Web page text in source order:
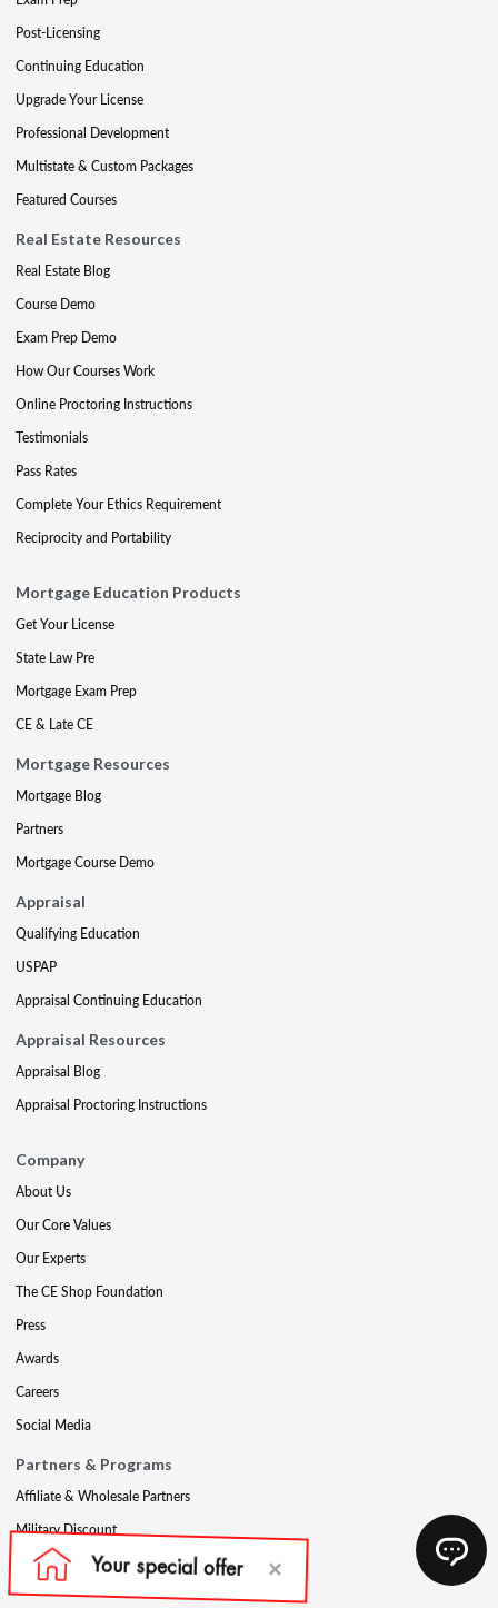
Post-Licensing
Continuing Education
Upgrade Your License
Professional Development
Multistate & Custom Packages
Featured Courses
Real Estate Resources
Real Estate Blog
Course Demo
Exam Prep Demo
How Our Courses Work
Online Proctoring Instructions
Testimonials
Pass Rates
Complete Your Ethics Requirement
Reciprocity and Portability
Mortgage Education Products
Get Your License
State Law Pre
Mortgage Exam Prep
CE & Late CE
Mortgage Resources
Mortgage Blog
Partners
Mortgage Course Demo
Appraisal
Qualifying Education
USPAP
Appraisal Continuing Education
Appraisal Resources
Appraisal Blog
Appraisal Proctoring Instructions
Company
About Us
Our Core Values
Our Experts
The CE Shop Foundation
Press
Awards
Careers
Social Media
Partners & Programs
Affiliate & Wholesale Partners
Military Discount
Account